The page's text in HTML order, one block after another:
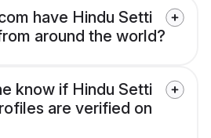
have Hindu Setti
around the world?
know if Hindu Setti
are verified on